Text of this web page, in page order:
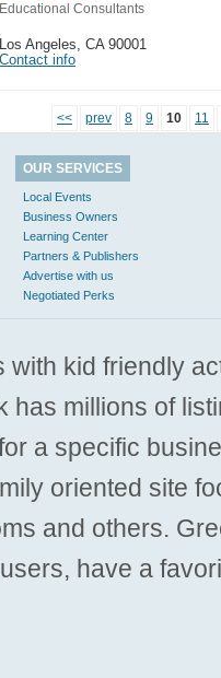
Educational Consultants
Los Angeles
CA 90001
Contact info
<< prev 8 9 10 11
OUR SERVICES
Local Events
Business Owners
Learning Center
Partners & Publishers
Advertise with us
Negotiated Perks
with kid friendly
has millions of
a specific
oriented site
and others.
have a